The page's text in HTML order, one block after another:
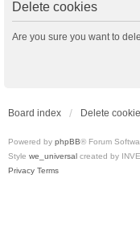
Delete cookies
Are you sure you want to
Board index Delete
Powered by phpBB® Forum
Style we_universal created by
Privacy Terms